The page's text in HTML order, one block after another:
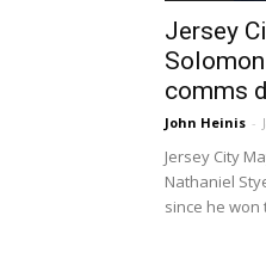
Jersey
comms
John Heinis -
Jersey City
Nathaniel
since he won